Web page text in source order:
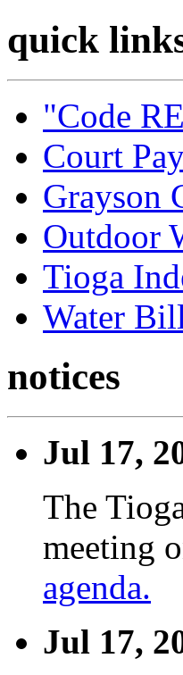
quick
"Code
Court
Grayson
Outdoor
Tioga
Water
notices
Jul 17,
The
meeting
agenda.
Jul 17,